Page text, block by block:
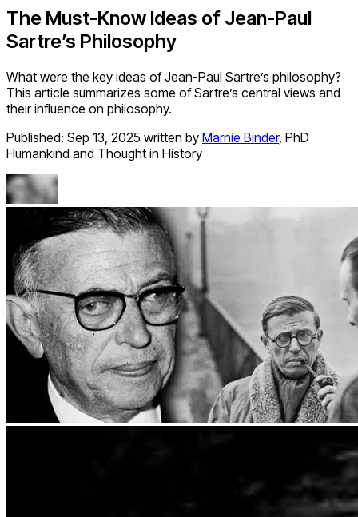
The Must-Know Ideas of Jean-Paul
Sartre’s Philosophy
What were the key ideas of Jean-Paul Sartre’s philosophy?
This article summarizes some of Sartre’s central views and
their influence on philosophy.
Published: Sep 13, 2025 written by Marnie Binder, PhD
Humankind and Thought in History